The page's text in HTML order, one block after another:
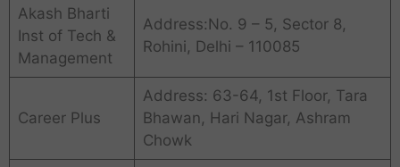
Akash Bharti
Inst of Tech &
Management
Address:No. 9 – 5, Sector 8,
Rohini, Delhi – 110085
Career Plus
Address: 63-64, 1st Floor, Tara
Bhawan, Hari Nagar, Ashram
Chowk